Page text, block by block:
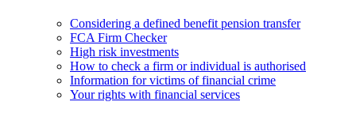
Considering a defined benefit pension transfer
FCA Firm Checker
High risk investments
How to check a firm or individual is authorised
Information for victims of financial crime
Your rights with financial services